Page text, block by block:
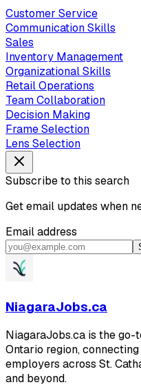
Customer Service
Communication Skills
Sales
Inventory Management
Organizational Skills
Retail Operations
Team Collaboration
Decision Making
Frame Selection
Lens Selection
Subscribe to this search
Get email updates when
Email address
NiagaraJobs.ca
NiagaraJobs.ca is the
Ontario region,
employers across St.
and beyond.